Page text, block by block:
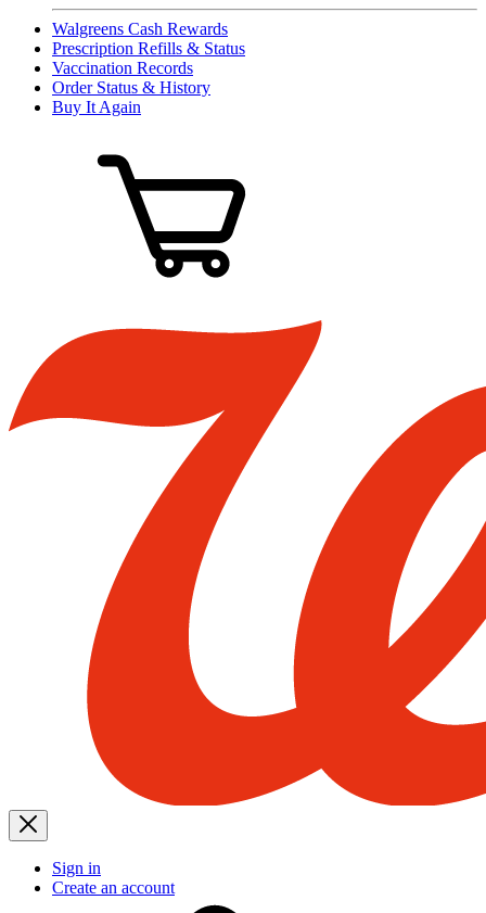
Walgreens Cash Rewards
Prescription Refills & Status
Vaccination Records
Order Status & History
Buy It Again
Sign in
Create an account